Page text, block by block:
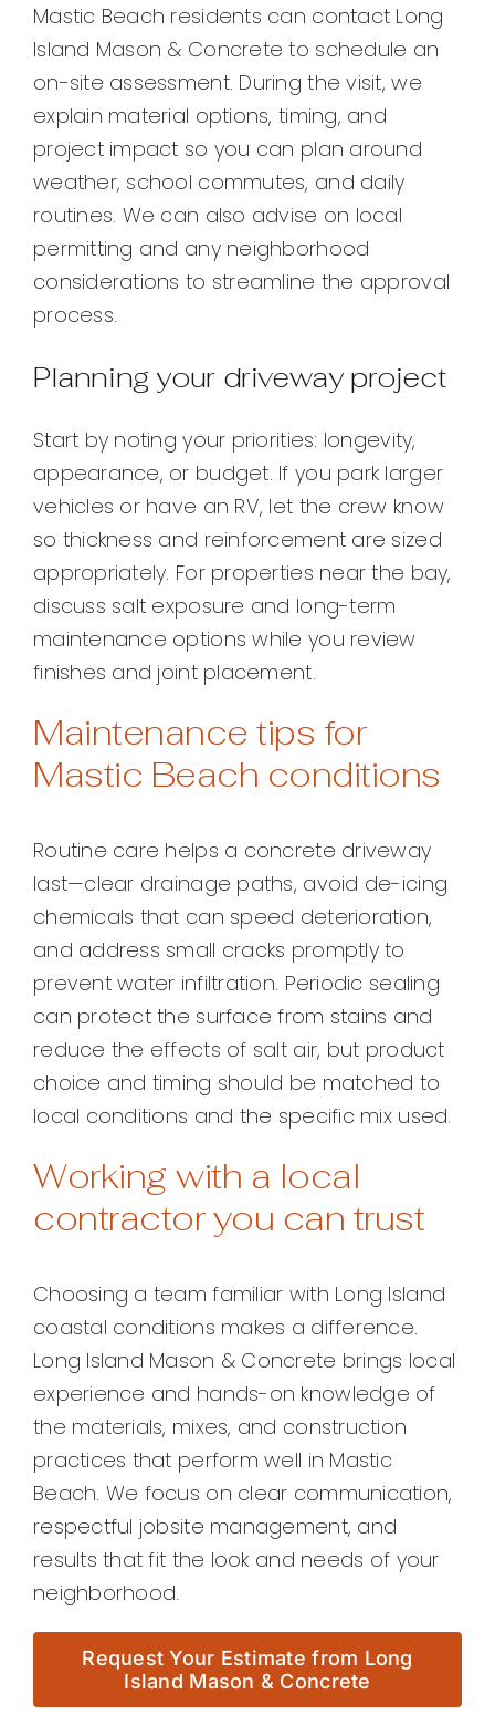
Mastic Beach residents can contact Long
Island Mason & Concrete to schedule an
on-site assessment. During the visit, we
explain material options, timing, and
project impact so you can plan around
weather, school commutes, and daily
routines. We can also advise on local
permitting and any neighborhood
considerations to streamline the approval
process.
Planning your driveway project
Start by noting your priorities: longevity,
appearance, or budget. If you park larger
vehicles or have an RV, let the crew know
so thickness and reinforcement are sized
appropriately. For properties near the bay,
discuss salt exposure and long-term
maintenance options while you review
finishes and joint placement.
Maintenance tips for
Mastic Beach conditions
Routine care helps a concrete driveway
last—clear drainage paths, avoid de-icing
chemicals that can speed deterioration,
and address small cracks promptly to
prevent water infiltration. Periodic sealing
can protect the surface from stains and
reduce the effects of salt air, but product
choice and timing should be matched to
local conditions and the specific mix used.
Working with a local
contractor you can trust
Choosing a team familiar with Long Island
coastal conditions makes a difference.
Long Island Mason & Concrete brings local
experience and hands-on knowledge of
the materials, mixes, and construction
practices that perform well in Mastic
Beach. We focus on clear communication,
respectful jobsite management, and
results that fit the look and needs of your
neighborhood.
Request Your Estimate from Long
Island Mason & Concrete